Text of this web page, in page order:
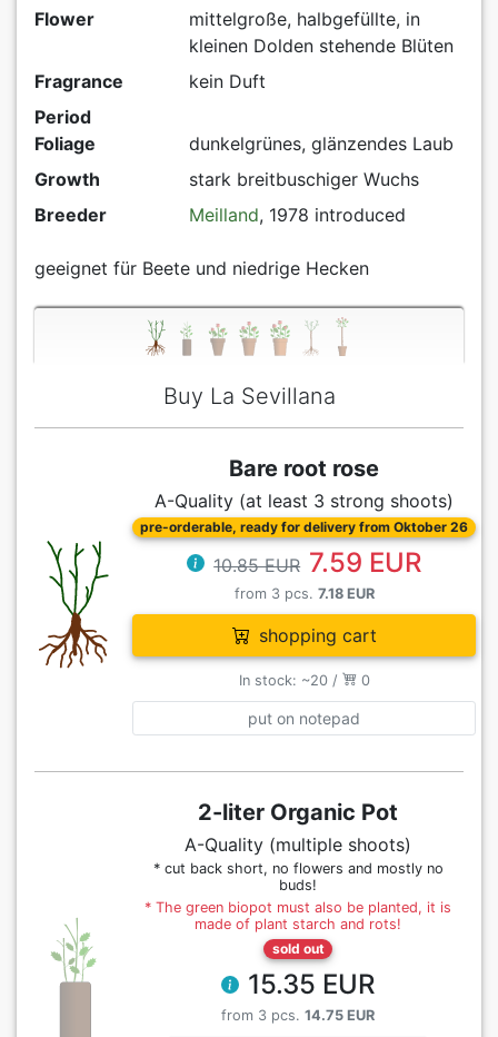
Flower
mittelgroße, halbgefüllte, in
kleinen Dolden stehende Blüten
Fragrance
kein Duft
Period
Foliage
dunkelgrünes, glänzendes Laub
Growth
stark breitbuschiger Wuchs
Breeder
Meilland, 1978 introduced
geeignet für Beete und niedrige Hecken
Buy La Sevillana
Bare root rose
A-Quality (at least 3 strong shoots)
pre-orderable, ready for delivery from Oktober 26
10.85 EUR 7.59 EUR
from 3 pcs. 7.18 EUR
shopping cart
In stock: ~20 / 0
put on notepad
2-liter Organic Pot
A-Quality (multiple shoots)
* cut back short, no flowers and mostly no
buds!
* The green biopot must also be planted, it is
made of plant starch and rots!
sold out
15.35 EUR
from 3 pcs. 14.75 EUR